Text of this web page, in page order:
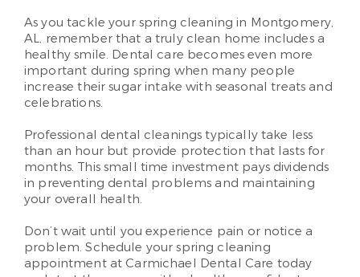
As you tackle your spring cleaning in Montgomery,
AL, remember that a truly clean home includes a
healthy smile. Dental care becomes even more
important during spring when many people
increase their sugar intake with seasonal treats and
celebrations.
Professional dental cleanings typically take less
than an hour but provide protection that lasts for
months. This small time investment pays dividends
in preventing dental problems and maintaining
your overall health.
Don’t wait until you experience pain or notice a
problem. Schedule your spring cleaning
appointment at Carmichael Dental Care today